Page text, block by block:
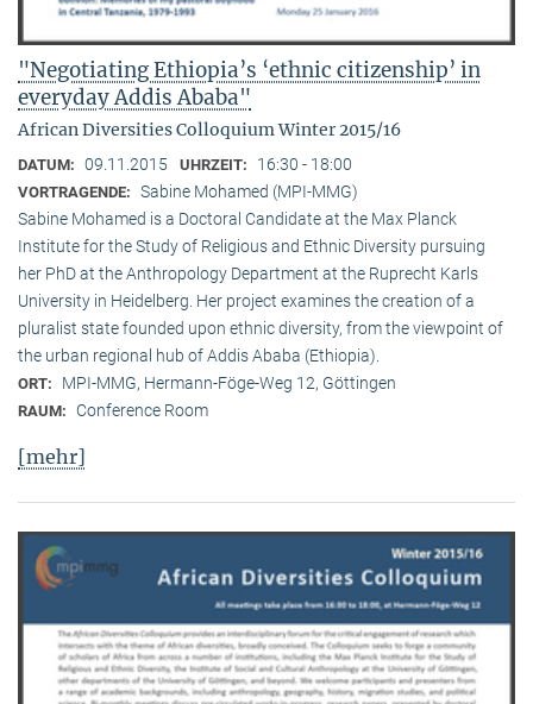
"Negotiating Ethiopia’s ‘ethnic citizenship’ in
everyday Addis Ababa"
African Diversities Colloquium Winter 2015/16
DATUM: 09.11.2015 UHRZEIT: 16:30 - 18:00
VORTRAGENDE: Sabine Mohamed (MPI-MMG)
Sabine Mohamed is a Doctoral Candidate at the Max Planck
Institute for the Study of Religious and Ethnic Diversity pursuing
her PhD at the Anthropology Department at the Ruprecht Karls
University in Heidelberg. Her project examines the creation of a
pluralist state founded upon ethnic diversity, from the viewpoint of
the urban regional hub of Addis Ababa (Ethiopia).
ORT: MPI-MMG, Hermann-Föge-Weg 12, Göttingen
RAUM: Conference Room
[mehr]